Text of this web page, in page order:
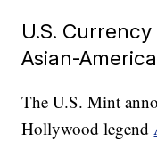
U.S.
Asian-
The U.S. Mint
Hollywood legend